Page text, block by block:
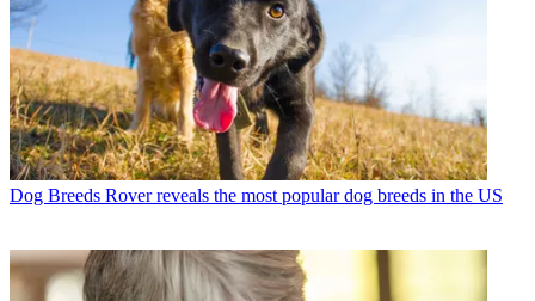
Dog Breeds Rover reveals the most popular dog breeds in the US